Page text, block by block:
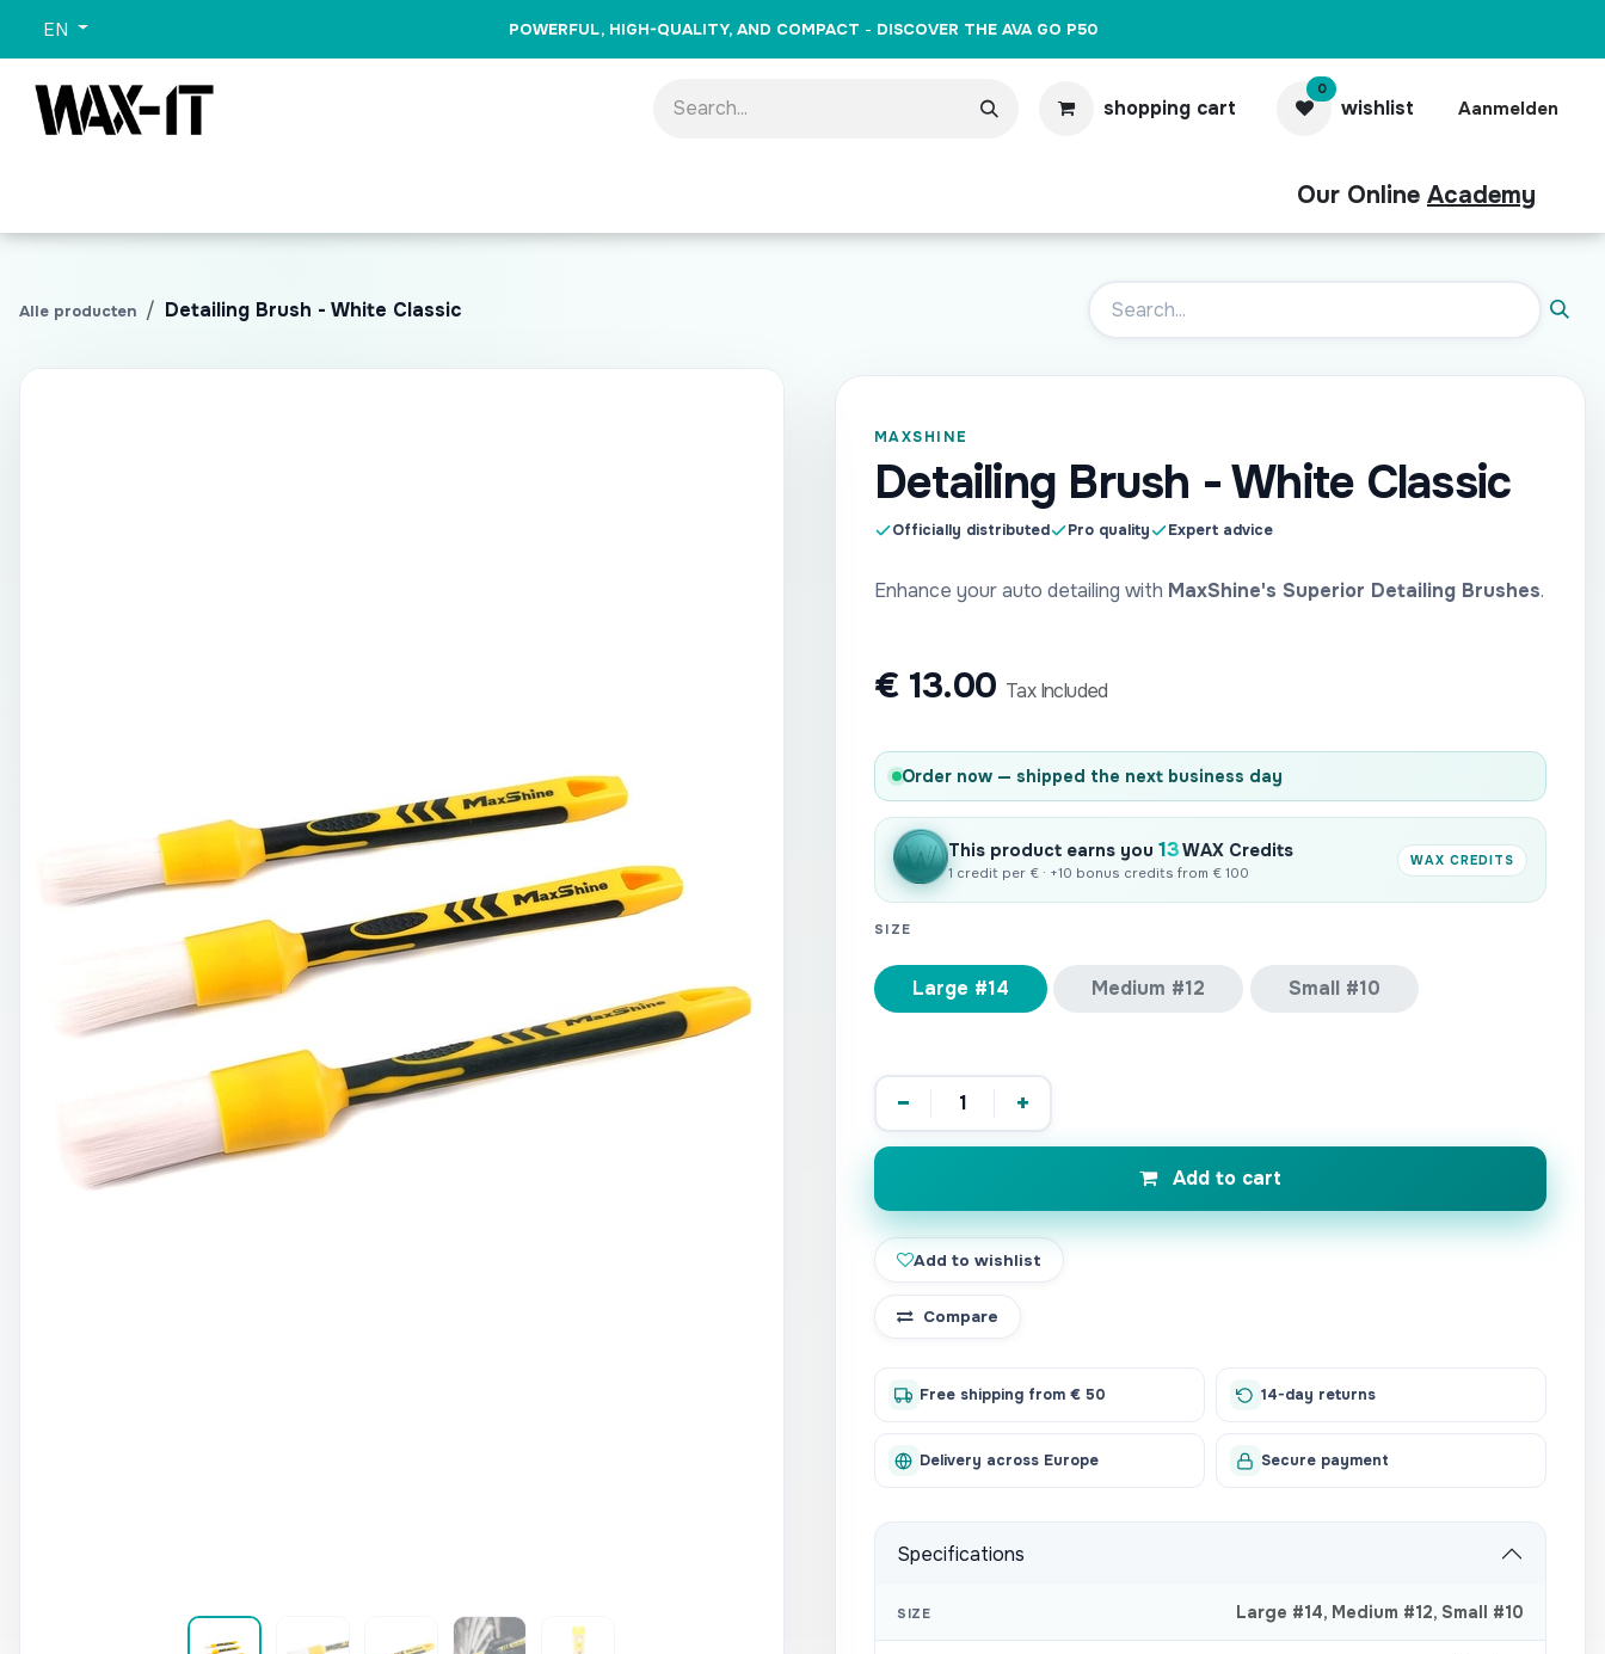
EN POWERFUL, HIGH-QUALITY, AND COMPACT - DISCOVER THE AVA GO P50
shopping cart
0
wishlist Aanmelden
Our Online Academy
Alle producten Detailing Brush - White Classic
MAXSHINE
Detailing Brush - White Classic
Officially distributed Pro quality Expert advice
Enhance your auto detailing with MaxShine's Superior Detailing Brushes.
€ 13.00 Tax Included
Order now — shipped the next business day
This product earns you 13WAX Credits
1 credit per € · +10 bonus credits from € 100
WAX CREDITS
SIZE
Large #14 Medium #12 Small #10
− +
Add to cart
Add to wishlist
Compare
Free shipping from € 50 14-day returns
Delivery across Europe Secure payment
Specifications
SIZE Large #14, Medium #12, Small #10